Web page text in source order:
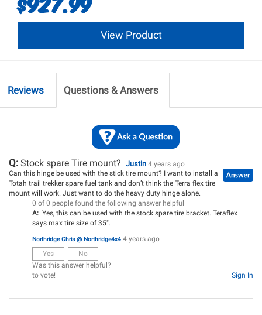
View Product
Reviews Questions & Answers
Q: Stock spare Tire mount? Justin 4 years ago
Can this hinge be used with the stick tire mount? I want to install a
Totah trail trekker spare fuel tank and don’t think the Terra flex tire
mount will work. Just want to do the heavy duty hinge alone.
0 of 0 people found the following answer helpful
A: Yes, this can be used with the stock spare tire bracket. Teraflex
says max tire size of 35".
Northridge Chris @ Northridge4x4 4 years ago
Yes
No
Was this answer helpful?
Sign In
to vote!